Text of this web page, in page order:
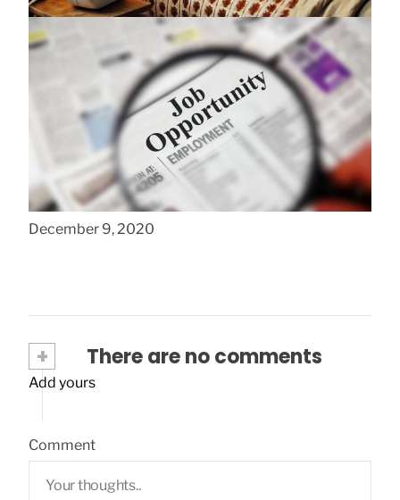
Common Job Search Mistakes New
College Grads Make
December 9, 2020
+ There are no comments
Add yours
Comment